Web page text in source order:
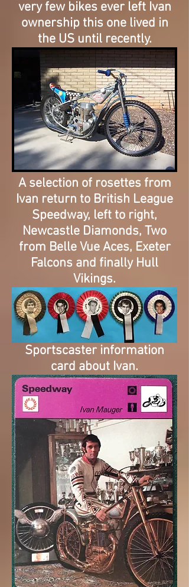
very few bikes ever left Ivan
ownership this one lived in
the US until recently.
A selection of rosettes from
Ivan return to British League
Speedway, left to right,
Newcastle Diamonds, Two
from Belle Vue Aces, Exeter
Falcons and finally Hull
Vikings.
Sportscaster information
card about Ivan.